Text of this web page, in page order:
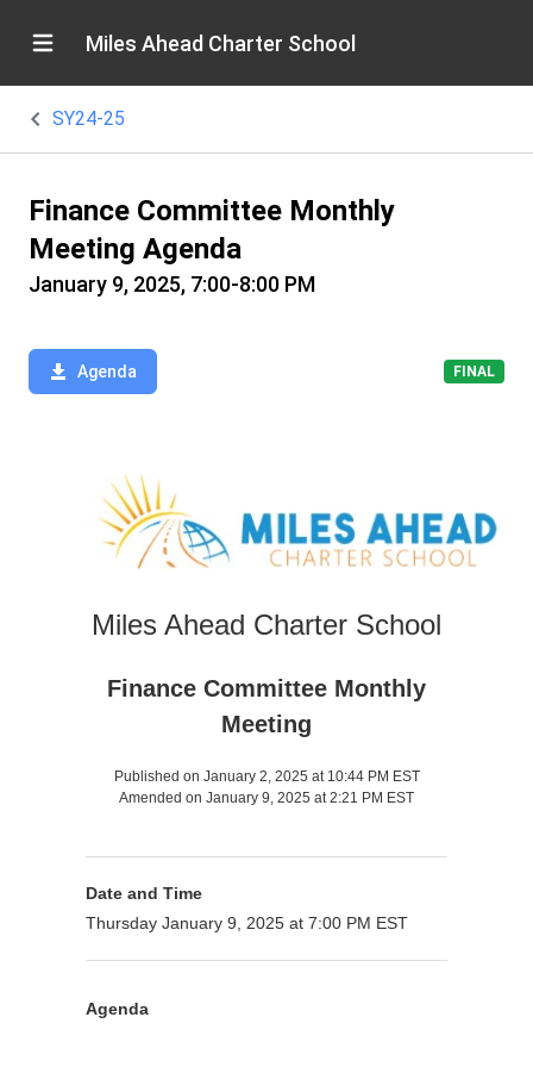
Miles Ahead Charter School
SY24-25
Finance Committee Monthly
Meeting Agenda
January 9, 2025, 7:00-8:00 PM
Agenda FINAL
Miles Ahead Charter School
Finance Committee Monthly
Meeting
Published on January 2, 2025 at 10:44 PM EST
Amended on January 9, 2025 at 2:21 PM EST
Date and Time
Thursday January 9, 2025 at 7:00 PM EST
Agenda